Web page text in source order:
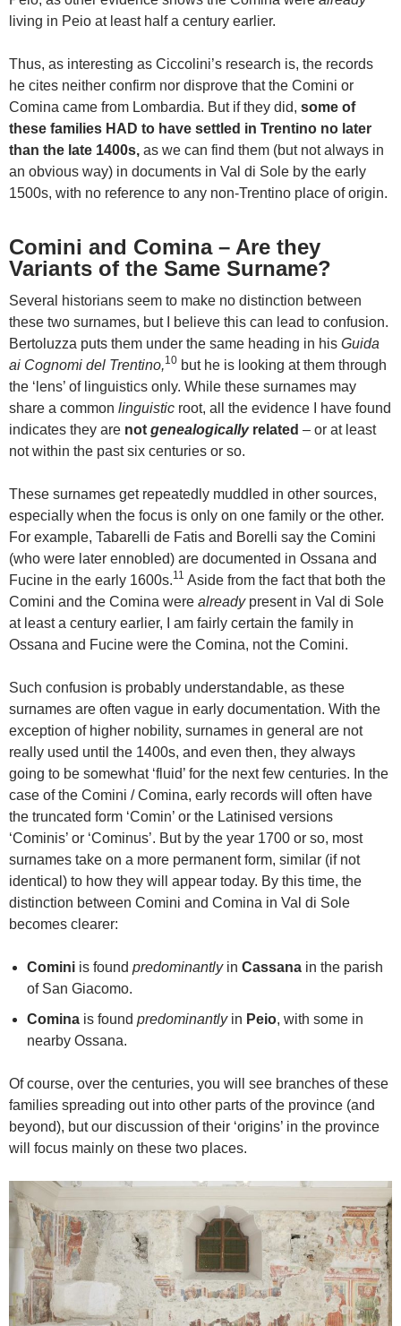
living in Peio at least half a century earlier.
Thus, as interesting as Ciccolini’s research is, the records
he cites neither confirm nor disprove that the Comini or
Comina came from Lombardia. But if they did, some of
these families HAD to have settled in Trentino no later
than the late 1400s, as we can find them (but not always in
an obvious way) in documents in Val di Sole by the early
1500s, with no reference to any non-Trentino place of origin.
Comini and Comina – Are they
Variants of the Same Surname?
Several historians seem to make no distinction between
these two surnames, but I believe this can lead to confusion.
Bertoluzza puts them under the same heading in his Guida
ai Cognomi del Trentino,10 but he is looking at them through
the ‘lens’ of linguistics only. While these surnames may
share a common linguistic root, all the evidence I have found
indicates they are not genealogically related – or at least
not within the past six centuries or so.
These surnames get repeatedly muddled in other sources,
especially when the focus is only on one family or the other.
For example, Tabarelli de Fatis and Borelli say the Comini
(who were later ennobled) are documented in Ossana and
Fucine in the early 1600s.11 Aside from the fact that both the
Comini and the Comina were alreadypresent in Val di Sole
at least a century earlier, I am fairly certain the family in
Ossana and Fucine were the Comina, not the Comini.
Such confusion is probably understandable, as these
surnames are often vague in early documentation. With the
exception of higher nobility, surnames in general are not
really used until the 1400s, and even then, they always
going to be somewhat ‘fluid’ for the next few centuries. In the
case of the Comini / Comina, early records will often have
the truncated form ‘Comin’ or the Latinised versions
‘Cominis’ or ‘Cominus’. But by the year 1700 or so, most
surnames take on a more permanent form, similar (if not
identical) to how they will appear today. By this time, the
distinction between Comini and Comina in Val di Sole
becomes clearer:
Comini is found predominantlyin Cassana in the parish
of San Giacomo.
Comina is found predominantlyin Peio, with some in
nearby Ossana.
Of course, over the centuries, you will see branches of these
families spreading out into other parts of the province (and
beyond), but our discussion of their ‘origins’ in the province
will focus mainly on these two places.